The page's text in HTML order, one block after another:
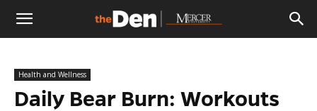
The
Den
Health and Wellness
Daily Bear Burn: Workouts